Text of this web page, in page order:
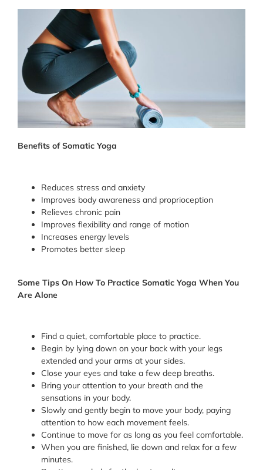
Benefits of Somatic Yoga
Reduces stress and anxiety
Improves body awareness and proprioception
Relieves chronic pain
Improves flexibility and range of motion
Increases energy levels
Promotes better sleep
Some Tips On How To Practice Somatic Yoga When You
Are Alone
Find a quiet, comfortable place to practice.
Begin by lying down on your back with your legs
extended and your arms at your sides.
Close your eyes and take a few deep breaths.
Bring your attention to your breath and the
sensations in your body.
Slowly and gently begin to move your body, paying
attention to how each movement feels.
Continue to move for as long as you feel comfortable.
When you are finished, lie down and relax for a few
minutes.